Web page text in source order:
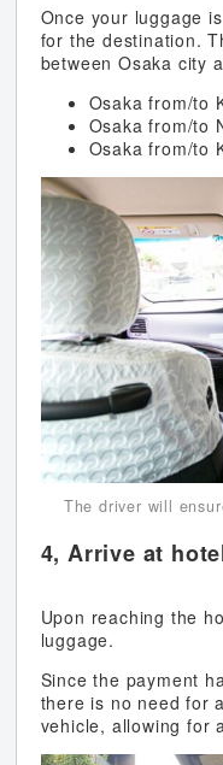
Once your luggage
for the destination.
between Osaka city
Osaka from/to
Osaka from/to
Osaka from/to
The driver will
4, Arrive at
Upon reaching the
luggage.
Since the payment
there is no need for
vehicle, allowing for